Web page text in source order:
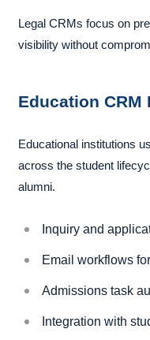
Legal CRMs focus on
visibility without
Education CRM
Educational institutions
across the student
alumni.
Inquiry and
Email workflows
Admissions task
Integration with